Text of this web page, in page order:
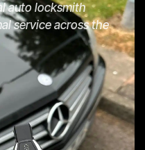
auto locksmith
service across the